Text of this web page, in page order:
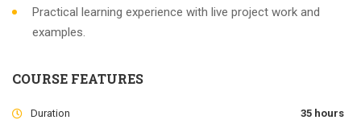
Practical learning experience with live project work and
examples.
COURSE FEATURES
Duration 35 hours